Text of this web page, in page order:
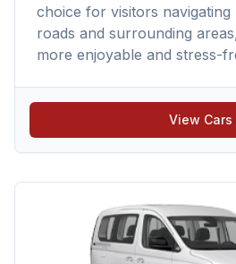
choice for visitors navigating
roads and surrounding
more enjoyable and stress-
View Cars